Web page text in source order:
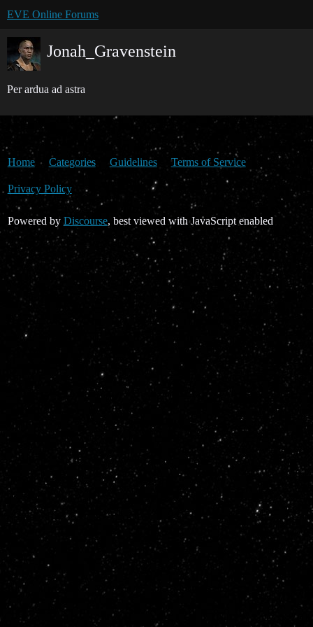
EVE Online Forums
Jonah_Gravenstein
Per ardua ad astra
Home Categories Guidelines Terms of Service
Privacy Policy
Powered by Discourse, best viewed with JavaScript enabled